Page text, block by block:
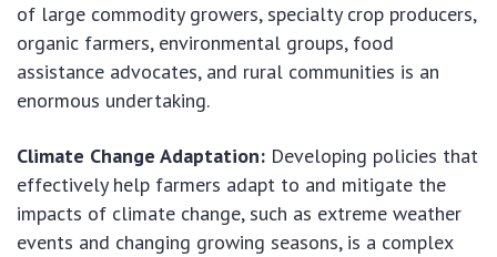
of large commodity growers, specialty crop producers,
organic farmers, environmental groups, food
assistance advocates, and rural communities is an
enormous undertaking.
Climate Change Adaptation: Developing policies that
effectively help farmers adapt to and mitigate the
impacts of climate change, such as extreme weather
events and changing growing seasons, is a complex